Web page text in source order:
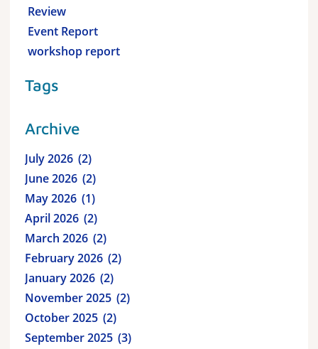
Review
Event Report
workshop report
Tags
Archive
July 2026 2
June 2026 2
May 2026 1
April 2026 2
March 2026 2
February 2026 2
January 2026 2
November 2025 2
October 2025 2
September 2025 3